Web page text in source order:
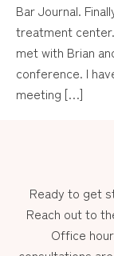
Bar Journal.
treatment
met with Brian
conference. I
meeting […]
Ready to get
Reach out to
Office